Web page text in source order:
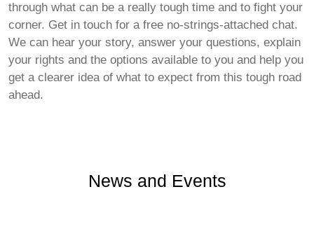
through what can be a really tough time and to fight your
corner. Get in touch for a free no-strings-attached chat.
We can hear your story, answer your questions, explain
your rights and the options available to you and help you
get a clearer idea of what to expect from this tough road
ahead.
News and Events